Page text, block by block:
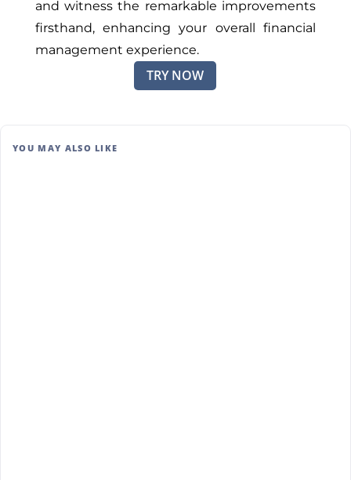
and witness the remarkable improvements
firsthand, enhancing your overall financial
management experience.
TRY NOW
YOU MAY ALSO LIKE